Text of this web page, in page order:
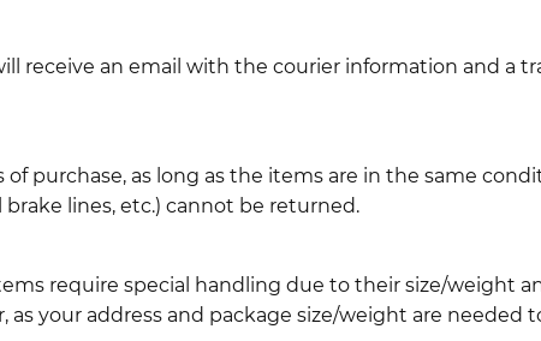
receive an email with the courier information and a
purchase, as long as the items are in the same
lines, etc.) cannot be returned.
require special handling due to their size/weight
your address and package size/weight are needed